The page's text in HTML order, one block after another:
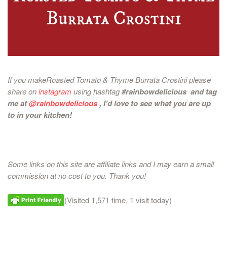
If you makeRoasted Tomato & Thyme Burrata Crostini please
share oninstagram using hashtag#rainbowdelicious and tag
me at@rainbowdelicious, I’d love to see what you are up
to in your kitchen!
Some links on this site are affiliate links and I may earn a small
commission at no cost to you. Thank you!
(Visited 1,571 time, 1 visit today)